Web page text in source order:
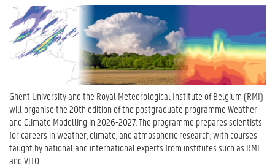
Ghent University and the Royal Meteorological Institute of Belgium (RMI)
will organise the 20th edition of the postgraduate programme Weather
and Climate Modelling in 2026-2027. The programme prepares scientists
for careers in weather, climate, and atmospheric research, with courses
taught by national and international experts from institutes such as RMI
and VITO.